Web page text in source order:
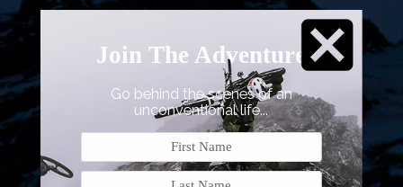
Join The Adventure
Go behind the scenes of an
unconventional life...